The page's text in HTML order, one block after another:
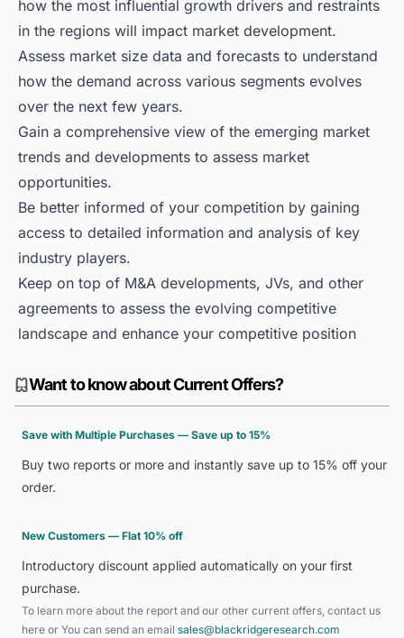
how the most influential growth drivers and restraints
in the regions will impact market development.
Assess market size data and forecasts to understand
how the demand across various segments evolves
over the next few years.
Gain a comprehensive view of the emerging market
trends and developments to assess market
opportunities.
Be better informed of your competition by gaining
access to detailed information and analysis of key
industry players.
Keep on top of M&A developments, JVs, and other
agreements to assess the evolving competitive
landscape and enhance your competitive position
Want to know about Current Offers?
Save with Multiple Purchases — Save up to 15%
Buy two reports or more and instantly save up to 15% off your
order.
New Customers — Flat 10% off
Introductory discount applied automatically on your first
purchase.
To learn more about the report and our other current offers, contact us
here or You can send an email sales@blackridgeresearch.com